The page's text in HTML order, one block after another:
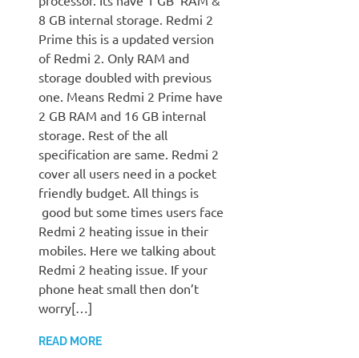
8 GB internal storage. Redmi 2
Prime this is a updated version
of Redmi 2. Only RAM and
storage doubled with previous
one. Means Redmi 2 Prime have
2 GB RAM and 16 GB internal
storage. Rest of the all
specification are same. Redmi 2
cover all users need in a pocket
friendly budget. All things is
good but some times users face
Redmi 2 heating issue in their
mobiles. Here we talking about
Redmi 2 heating issue. If your
phone heat small then don’t
worry[…]
READ MORE